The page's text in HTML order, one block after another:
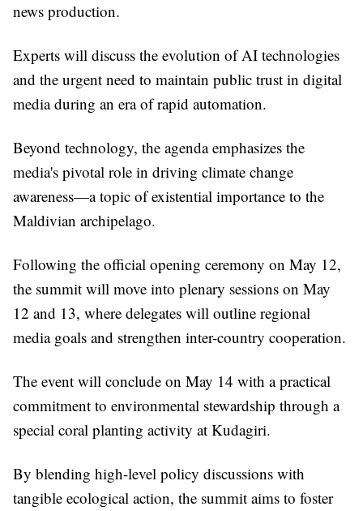
news production.
Experts will discuss the evolution of AI technologies
and the urgent need to maintain public trust in digital
media during an era of rapid automation.
Beyond technology, the agenda emphasizes the
media's pivotal role in driving climate change
awareness—a topic of existential importance to the
Maldivian archipelago.
Following the official opening ceremony on May 12,
the summit will move into plenary sessions on May
12 and 13, where delegates will outline regional
media goals and strengthen inter-country cooperation.
The event will conclude on May 14 with a practical
commitment to environmental stewardship through a
special coral planting activity at Kudagiri.
By blending high-level policy discussions with
tangible ecological action, the summit aims to foster